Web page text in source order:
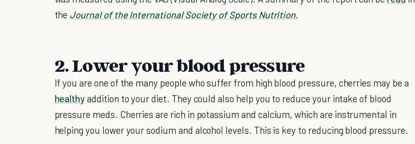
the Journal of the International Society of Sports Nutrition.
2. Lower your blood pressure
If you are one of the many people who suffer from high blood pressure, cherries may be a
healthyaddition to your diet. They could also help you to reduce your intake of blood
pressure meds. Cherries are rich in potassium and calcium, which are instrumental in
helping you lower your sodium and alcohol levels. This is key to reducing blood pressure.